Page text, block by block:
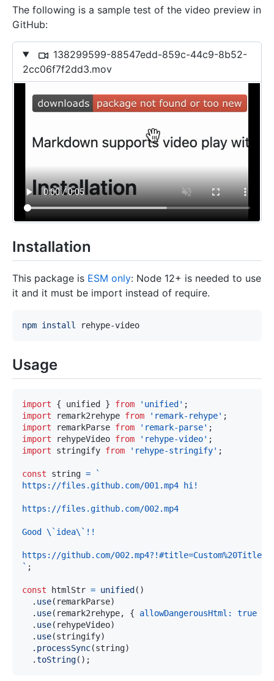
The following is a sample test of the video preview in
GitHub:
138299599-88547edd-859c-44c9-8b52-
2cc06f7f2dd3.mov
Installation
This package is ESM only: Node 12+ is needed to use
it and it must be import instead of require.
npm install
Usage
import { unified } from 'unified' ;
import
remark2rehype from 'remark-rehype' ;
import
remarkParse from 'remark-parse' ;
import
rehypeVideo from 'rehype-video' ;
import
stringify from 'rehype-stringify' ;
const string =
`
` ;
const htmlStr = unified ( )
. use( remarkParse)
. use( remark2rehype, { allowDangerousHtml : true
. use( rehypeVideo)
. use(stringify)
. processSync(string)
.toString( ) ;